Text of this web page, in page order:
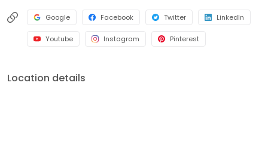
Google Facebook Twitter LinkedIn
Youtube Instagram Pinterest
Location details